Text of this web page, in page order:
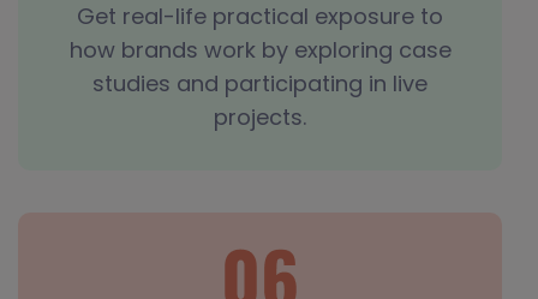
Get real-life practical exposure to
how brands work by exploring case
studies and participating in live
projects.